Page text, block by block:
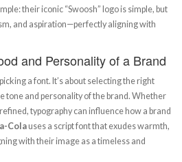
their iconic “Swoosh” logo is simple, but
and aspiration—perfectly aligning with
and Personality of a Brand
a font. It’s about selecting the right
tone and personality of the brand. Whether
typography can influence how a brand
Colauses a script font that exudes warmth,
with their image as a timeless and